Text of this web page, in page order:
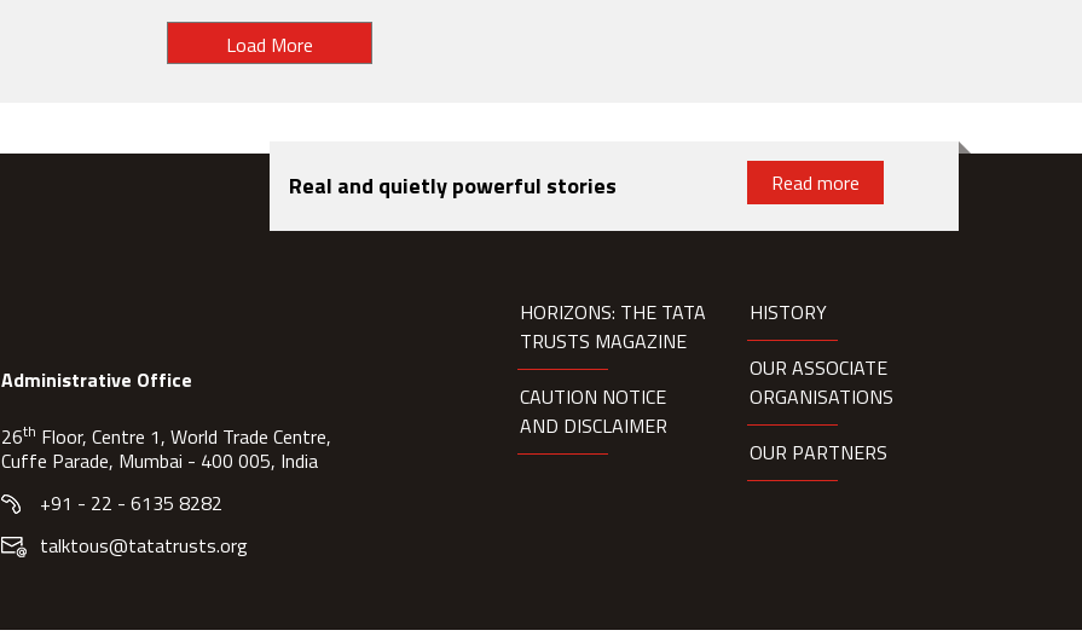
Load More
Real and quietly powerful stories Read more
Administrative Office
26th Floor, Centre 1, World Trade Centre,
Cuffe Parade, Mumbai - 400 005, India
+91 - 22 - 6135 8282
talktous@tatatrusts.org
HORIZONS: THE TATA
TRUSTS MAGAZINE
CAUTION NOTICE
AND DISCLAIMER
HISTORY
OUR ASSOCIATE
ORGANISATIONS
OUR PARTNERS